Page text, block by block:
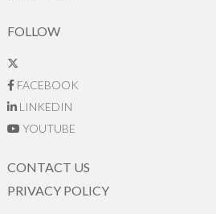
FOLLOW
FACEBOOK
LINKEDIN
YOUTUBE
CONTACT US
PRIVACY POLICY